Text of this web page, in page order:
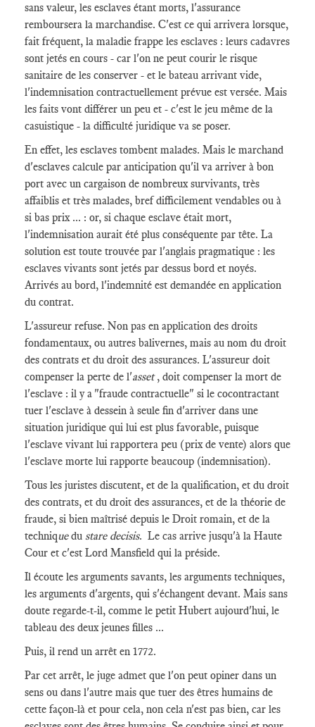
sans valeur, les esclaves étant morts, l'assurance
remboursera la marchandise. C'est ce qui arrivera lorsque,
fait fréquent, la maladie frappe les esclaves : leurs cadavres
sont jetés en cours - car l'on ne peut courir le risque
sanitaire de les conserver - et le bateau arrivant vide,
l'indemnisation contractuellement prévue est versée. Mais
les faits vont différer un peu et - c'est le jeu même de la
casuistique - la difficulté juridique va se poser.
En effet, les esclaves tombent malades. Mais le marchand
d'esclaves calcule par anticipation qu'il va arriver à bon
port avec un cargaison de nombreux survivants, très
affaiblis et très malades, bref difficilement vendables ou à
si bas prix ... : or, si chaque esclave était mort,
l'indemnisation aurait été plus conséquente par tête. La
solution est toute trouvée par l'anglais pragmatique : les
esclaves vivants sont jetés par dessus bord et noyés.
Arrivés au bord, l'indemnité est demandée en application
du contrat.
L'assureur refuse. Non pas en application des droits
fondamentaux, ou autres balivernes, mais au nom du droit
des contrats et du droit des assurances. L'assureur doit
compenser la perte de l'asset, doit compenser la mort de
l'esclave : il y a "fraude contractuelle" si le cocontractant
tuer l'esclave à dessein à seule fin d'arriver dans une
situation juridique qui lui est plus favorable, puisque
l'esclave vivant lui rapportera peu (prix de vente) alors que
l'esclave morte lui rapporte beaucoup (indemnisation).
Tous les juristes discutent, et de la qualification, et du droit
des contrats, et du droit des assurances, et de la théorie de
fraude, si bien maîtrisé depuis le Droit romain, et de la
techniquedu stare decisis. Le cas arrive jusqu'à la Haute
Cour et c'est Lord Mansfield qui la préside.
Il écoute les arguments savants, les arguments techniques,
les arguments d'argents, qui s'échangent devant. Mais sans
doute regarde-t-il, comme le petit Hubert aujourd'hui, le
tableau des deux jeunes filles ...
Puis, il rend un arrêt en 1772.
Par cet arrêt, le juge admet que l'on peut opiner dans un
sens ou dans l'autre mais que tuer des êtres humains de
cette façon-là et pour cela, non cela n'est pas bien, car les